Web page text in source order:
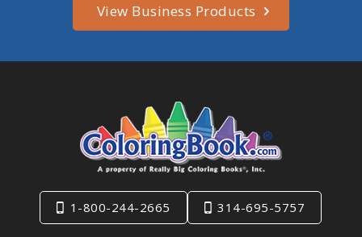
View Business Products
1-800-244-2665 314-695-5757